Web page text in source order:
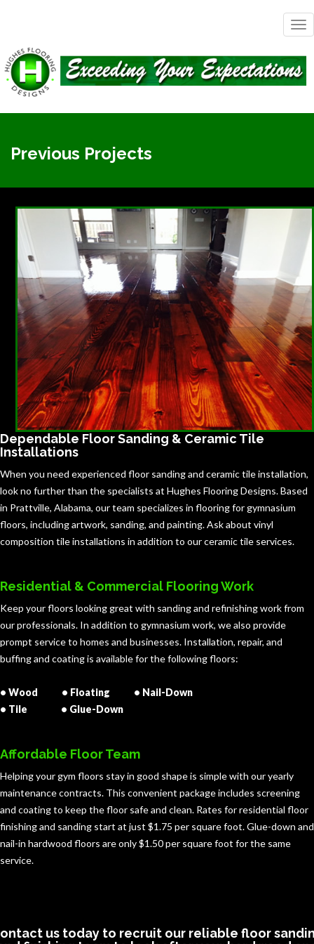
Previous Projects
Dependable Floor Sanding & Ceramic Tile
Installations
When you need experienced floor sanding and ceramic tile installation,
look no further than the specialists at Hughes Flooring Designs. Based
in Prattville, Alabama, our team specializes in flooring for gymnasium
floors, including artwork, sanding, and painting. Ask about vinyl
composition tile installations in addition to our ceramic tile services.
Residential & Commercial Flooring Work
Keep your floors looking great with sanding and refinishing work from
our professionals. In addition to gymnasium work, we also provide
prompt service to homes and businesses. Installation, repair, and
buffing and coating is available for the following floors:
• Wood • Floating • Nail-Down
• Tile • Glue-Down
Affordable Floor Team
Helping your gym floors stay in good shape is simple with our yearly
maintenance contracts. This convenient package includes screening
and coating to keep the floor safe and clean. Rates for residential floor
finishing and sanding start at just $1.75 per square foot. Glue-down and
nail-in hardwood floors are only $1.50 per square foot for the same
service.
us today to recruit our reliable floor